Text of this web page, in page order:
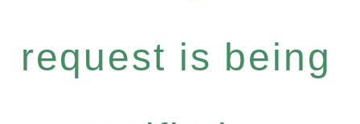
request is being